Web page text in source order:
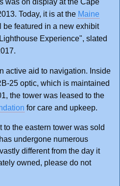
was on display at the Cape
Today, it is at the Maine
be featured in a new exhibit
Experience", slated
active aid to navigation. Inside
25 optic, which is maintained
the tower was leased to the
for care and upkeep.
the eastern tower was sold
undergone numerous
different from the day it
owned, please do not